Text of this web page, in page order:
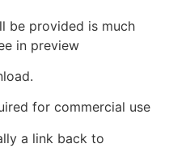
be provided is much
in preview
for commercial use
a link back to